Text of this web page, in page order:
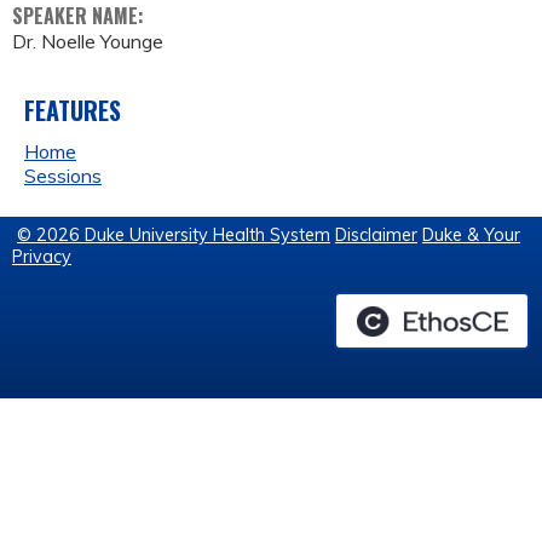
SPEAKER NAME:
Dr. Noelle Younge
FEATURES
Home
Sessions
© 2026 Duke University Health System Disclaimer Duke & Your
Privacy